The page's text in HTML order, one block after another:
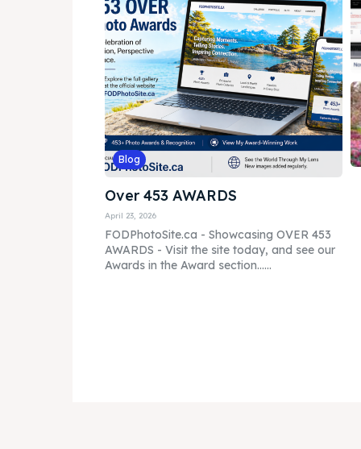
Blog
Over 453 AWARDS
April 23, 2026
FODPhotoSite.ca - Showcasing OVER 453
AWARDS - Visit the site today, and see our
Awards in the Award section......